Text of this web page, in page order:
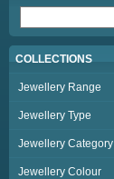
COLLECTIONS
Jewellery Range
Jewellery Type
Jewellery Category
Jewellery Colour